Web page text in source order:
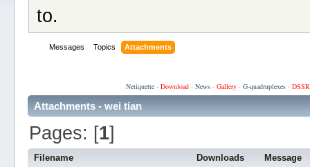
to.
Messages Topics Attachments
Netiquette· Download· News· Gallery· G-quadruplexes·
Attachments - wei tian
Pages: [1]
Filename Downloads Message